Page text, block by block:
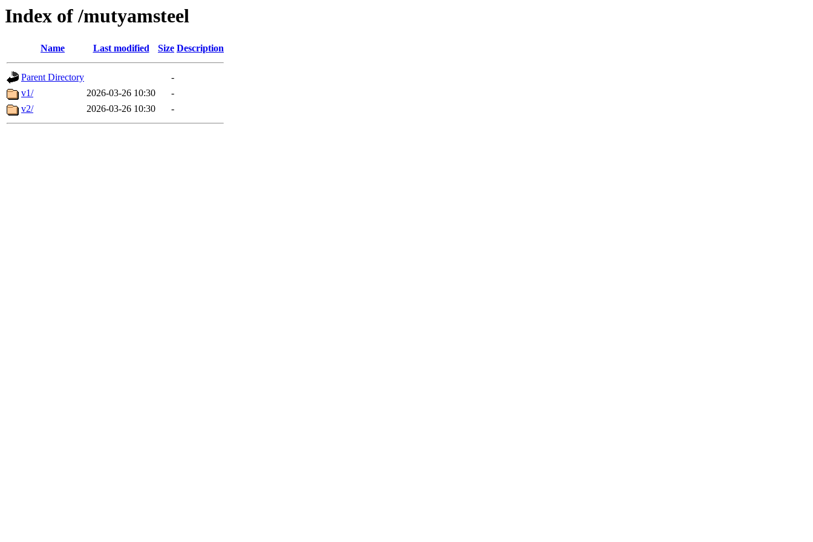
Index of /mutyamsteel
Name Last modified Size Description
Parent Directory
-
v1/
2026-03-26 10:30
-
v2/
2026-03-26 10:30 -